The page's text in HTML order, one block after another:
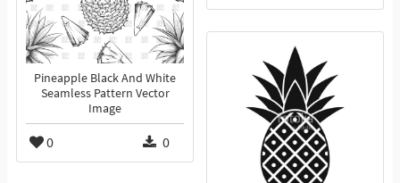
Pineapple Black And White
Seamless Pattern Vector
Image
0 0